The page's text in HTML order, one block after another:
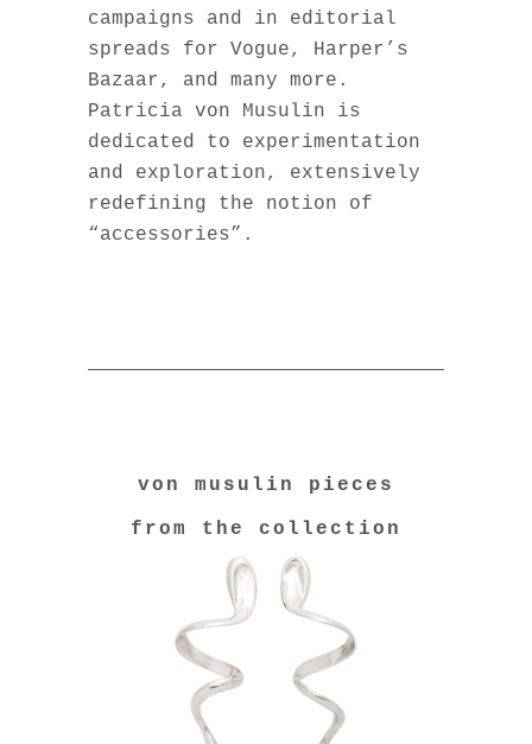
campaigns and in editorial
spreads for Vogue, Harper’s
Bazaar, and many more.
Patricia von Musulin is
dedicated to experimentation
and exploration, extensively
redefining the notion of
“accessories”.
von musulin pieces
from the collection